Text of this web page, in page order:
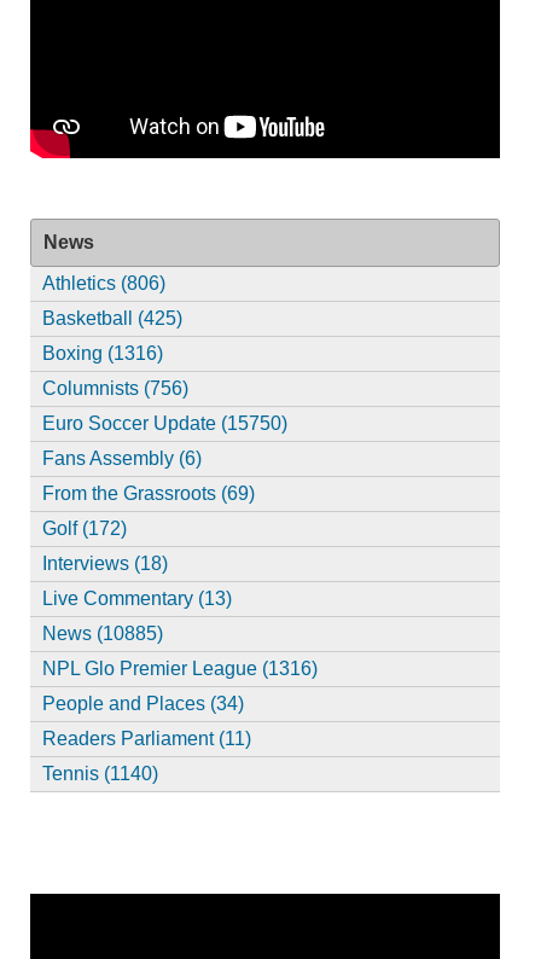
News
Athletics (806)
Basketball (425)
Boxing (1316)
Columnists (756)
Euro Soccer Update (15750)
Fans Assembly (6)
From the Grassroots (69)
Golf (172)
Interviews (18)
Live Commentary (13)
News (10885)
NPL Glo Premier League (1316)
People and Places (34)
Readers Parliament (11)
Tennis (1140)